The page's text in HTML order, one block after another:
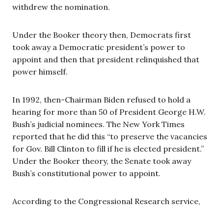
withdrew the nomination.
Under the Booker theory then, Democrats first
took away a Democratic president’s power to
appoint and then that president relinquished that
power himself.
In 1992, then-Chairman Biden refused to hold a
hearing for more than 50 of President George H.W.
Bush’s judicial nominees. The New York Times
reported that he did this “to preserve the vacancies
for Gov. Bill Clinton to fill if he is elected president.”
Under the Booker theory, the Senate took away
Bush’s constitutional power to appoint.
According to the Congressional Research service,